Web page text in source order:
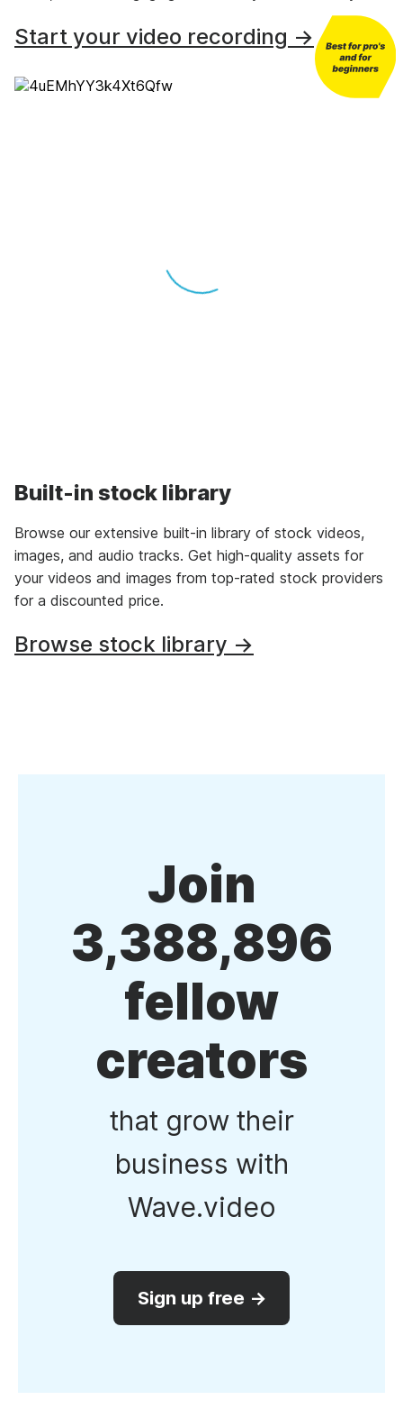
Start your video recording →
Built-in stock library
Browse our extensive built-in library of stock videos,
images, and audio tracks. Get high-quality assets for
your videos and images from top-rated stock providers
for a discounted price.
Browse stock library →
Join
3,388,896
fellow
creators
that grow their
business with
Wave.video
Sign up free →